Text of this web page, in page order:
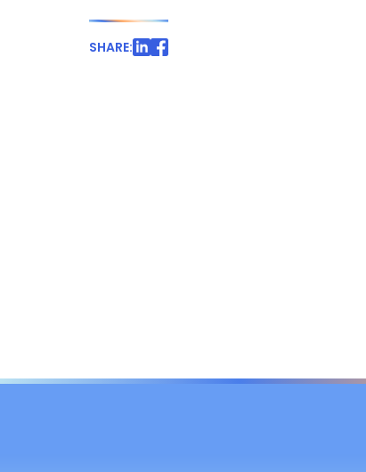
SHARE: